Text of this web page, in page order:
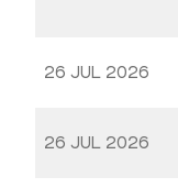
26 JUL 2026
26 JUL 2026